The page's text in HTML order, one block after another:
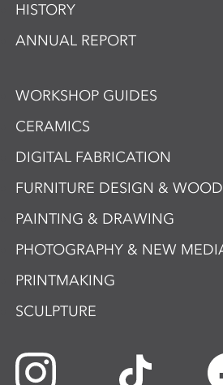
HISTORY
ANNUAL REPORT
WORKSHOP GUIDES
CERAMICS
DIGITAL FABRICATION
FURNITURE DESIGN &
PAINTING & DRAWING
PHOTOGRAPHY & NEW
PRINTMAKING
SCULPTURE